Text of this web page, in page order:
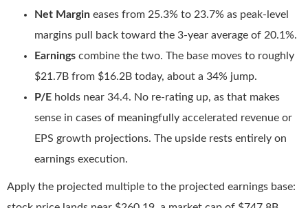
Net Margin eases from 25.3% to 23.7% as peak-level
margins pull back toward the 3-year average of 20.1%.
Earnings combine the two. The base moves to roughly
$21.7B from $16.2B today, about a 34% jump.
P/E holds near 34.4. No re-rating up, as that makes
sense in cases of meaningfully accelerated revenue or
EPS growth projections. The upside rests entirely on
earnings execution.
Apply the projected multiple to the projected earnings base: